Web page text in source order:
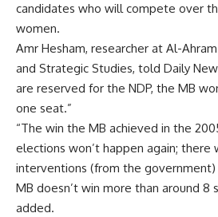
candidates who will compete over
women.
Amr Hesham, researcher at Al-
and Strategic Studies, told Daily
are reserved for the NDP, the MB
one seat.”
“The win the MB achieved in the
elections won’t happen again; there
interventions (from the
MB doesn’t win more than around 8
added.